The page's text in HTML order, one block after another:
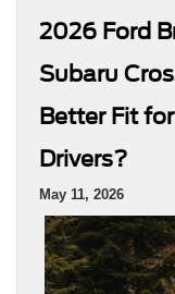
Better Fit
Drivers?
May 11, 2026